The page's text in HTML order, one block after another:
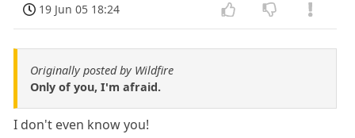
19 Jun 05 18:24
Originally posted by Wildfire
Only of you, I'm afraid.
I don't even know you!